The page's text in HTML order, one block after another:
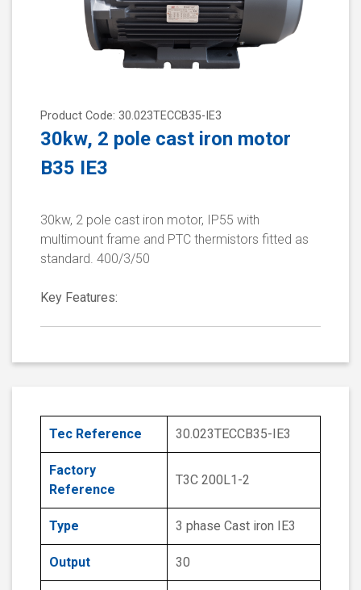
Product Code: 30.023TECCB35-IE3
30kw, 2 pole cast iron motor
B35 IE3
30kw, 2 pole cast iron motor, IP55 with
multimount frame and PTC thermistors fitted as
standard. 400/3/50
Key Features:
Tec Reference 30.023TECCB35-IE3
Factory
Reference
T3C 200L1-2
Type 3 phase Cast iron IE3
Output 30